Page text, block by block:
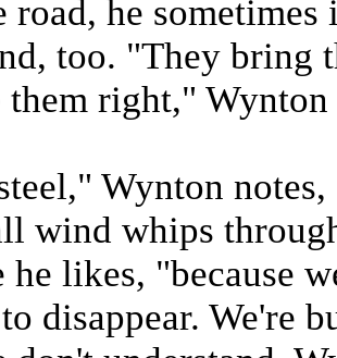
road, he
too. "They bring
them right," Wynton
Wynton
wind whips
he likes, "because
disappear. We're